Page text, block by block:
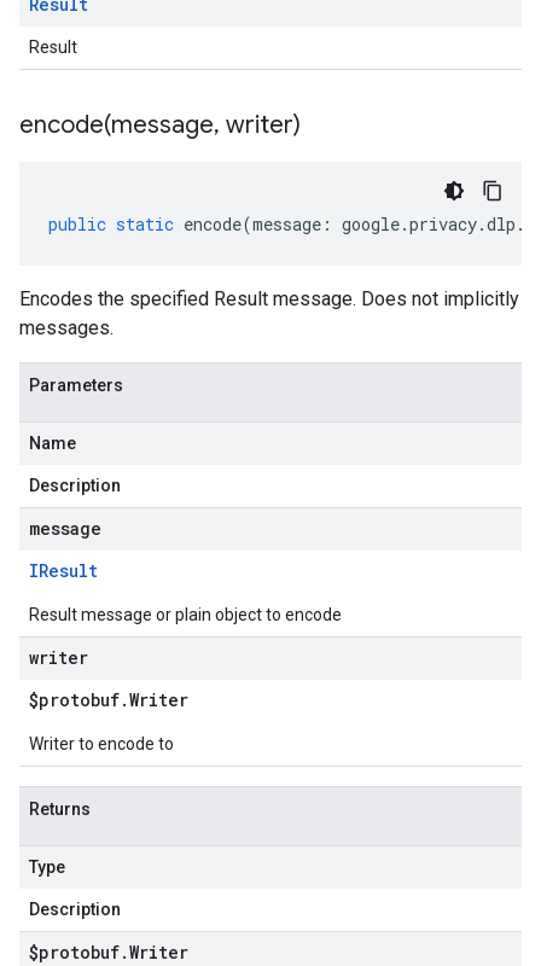
Result
encode(message, writer)
public static encode(message : google.privacy.dlp .
Encodes the specified Result message. Does not implicitly
messages.
Parameters
Name
Description
message
IResult
Result message or plain object to encode
writer
$protobuf.Writer
Writer to encode to
Returns
Type
Description
$protobuf.Writer